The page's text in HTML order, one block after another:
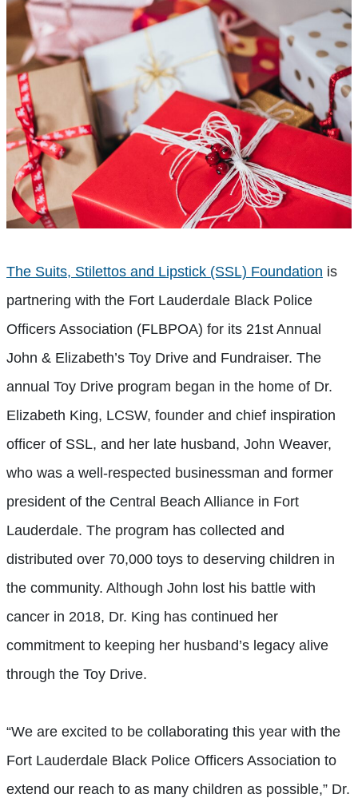
The Suits, Stilettos and Lipstick (SSL) Foundation is
partnering with the Fort Lauderdale Black Police
Officers Association (FLBPOA) for its 21st Annual
John & Elizabeth’s Toy Drive and Fundraiser. The
annual Toy Drive program began in the home of Dr.
Elizabeth King, LCSW, founder and chief inspiration
officer of SSL, and her late husband, John Weaver,
who was a well-respected businessman and former
president of the Central Beach Alliance in Fort
Lauderdale. The program has collected and
distributed over 70,000 toys to deserving children in
the community. Although John lost his battle with
cancer in 2018, Dr. King has continued her
commitment to keeping her husband’s legacy alive
through the Toy Drive.
“We are excited to be collaborating this year with the
Fort Lauderdale Black Police Officers Association to
extend our reach to as many children as possible,” Dr.